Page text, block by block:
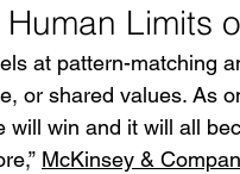
Limits
at pattern-matching
or shared values. As
will win and it will all
McKinsey &